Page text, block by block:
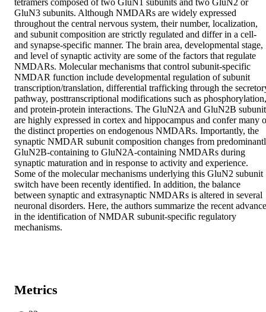
tetramers composed of two GluN1 subunits and two GluN2 or
GluN3 subunits. Although NMDARs are widely expressed
throughout the central nervous system, their number, localization,
and subunit composition are strictly regulated and differ in a cell-
and synapse-specific manner. The brain area, developmental stage,
and level of synaptic activity are some of the factors that regulate
NMDARs. Molecular mechanisms that control subunit-specific
NMDAR function include developmental regulation of subunit
transcription/translation, differential trafficking through the
pathway, posttranscriptional modifications such as phosphorylation,
and protein-protein interactions. The GluN2A and GluN2B
are highly expressed in cortex and hippocampus and confer many
the distinct properties on endogenous NMDARs. Importantly, the
synaptic NMDAR subunit composition changes from
GluN2B-containing to GluN2A-containing NMDARs during
synaptic maturation and in response to activity and experience.
Some of the molecular mechanisms underlying this GluN2 subunit
switch have been recently identified. In addition, the balance
between synaptic and extrasynaptic NMDARs is altered in several
neuronal disorders. Here, the authors summarize the recent
in the identification of NMDAR subunit-specific regulatory
mechanisms.
Metrics